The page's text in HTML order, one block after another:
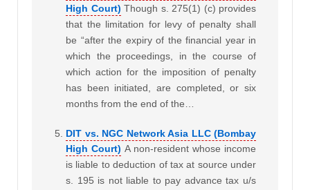
High Court) Though s. 275(1) (c) provides
that the limitation for levy of penalty shall
be “after the expiry of the financial year in
which the proceedings, in the course of
which action for the imposition of penalty
has been initiated, are completed, or six
months from the end of the…
DIT vs. NGC Network Asia LLC (Bombay
High Court) A non-resident whose income
is liable to deduction of tax at source under
s. 195 is not liable to pay advance tax u/s